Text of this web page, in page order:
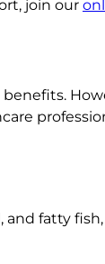
join our
and fatty